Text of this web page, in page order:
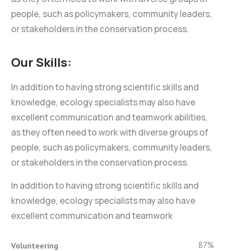
people, such as policymakers, community leaders,
or stakeholders in the conservation process.
Our Skills:
In addition to having strong scientific skills and
knowledge, ecology specialists may also have
excellent communication and teamwork abilities,
as they often need to work with diverse groups of
people, such as policymakers, community leaders,
or stakeholders in the conservation process.
In addition to having strong scientific skills and
knowledge, ecology specialists may also have
excellent communication and teamwork
Volunteering 87%